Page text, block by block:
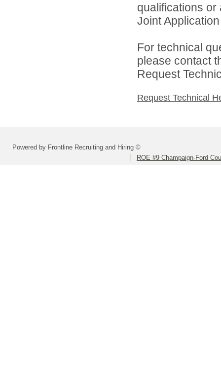
qualifications or
Joint
For technical
please contact
Request
Request Technical
Powered by Frontline Recruiting and Hiring ©
ROE #9 Champaign-Ford